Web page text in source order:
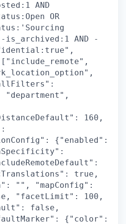
AND
OR
AND -
160,
{"enabled":
true,
"", "mapConfig":
"facetLimit": 100,
false,
{"color":